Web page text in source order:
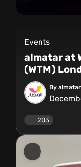
Events
almatar at
(WTM)
By almatar
203